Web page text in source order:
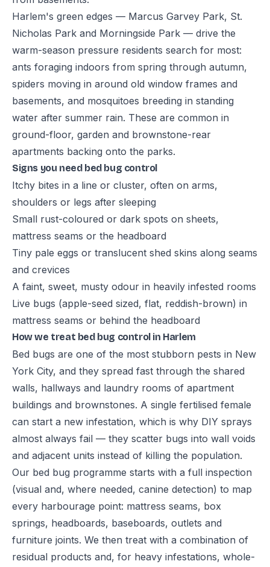
Harlem's green edges — Marcus Garvey Park, St.
Nicholas Park and Morningside Park — drive the
warm-season pressure residents search for most:
ants foraging indoors from spring through autumn,
spiders moving in around old window frames and
basements, and mosquitoes breeding in standing
water after summer rain. These are common in
ground-floor, garden and brownstone-rear
apartments backing onto the parks.
Signs you need bed bug control
Itchy bites in a line or cluster, often on arms,
shoulders or legs after sleeping
Small rust-coloured or dark spots on sheets,
mattress seams or the headboard
Tiny pale eggs or translucent shed skins along seams
and crevices
A faint, sweet, musty odour in heavily infested rooms
Live bugs (apple-seed sized, flat, reddish-brown) in
mattress seams or behind the headboard
How we treat bed bug control in Harlem
Bed bugs are one of the most stubborn pests in New
York City, and they spread fast through the shared
walls, hallways and laundry rooms of apartment
buildings and brownstones. A single fertilised female
can start a new infestation, which is why DIY sprays
almost always fail — they scatter bugs into wall voids
and adjacent units instead of killing the population.
Our bed bug programme starts with a full inspection
(visual and, where needed, canine detection) to map
every harbourage point: mattress seams, box
springs, headboards, baseboards, outlets and
furniture joints. We then treat with a combination of
residual products and, for heavy infestations, whole-